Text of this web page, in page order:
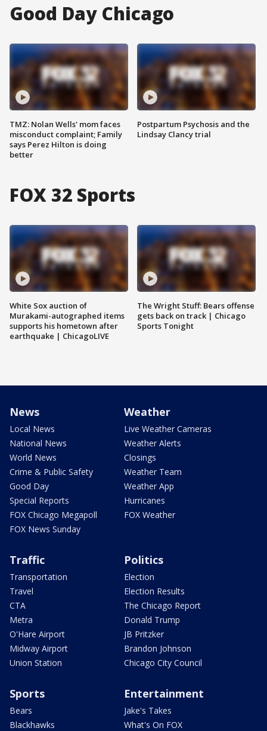
Good Day Chicago
TMZ: Nolan Wells' mom faces
misconduct complaint; Family
says Perez Hilton is doing
better
Postpartum Psychosis and the
Lindsay Clancy trial
FOX 32 Sports
White Sox auction of
Murakami-autographed items
supports his hometown after
earthquake | ChicagoLIVE
The Wright Stuff: Bears offense
gets back on track | Chicago
Sports Tonight
News
Local News
National News
World News
Crime & Public Safety
Good Day
Special Reports
FOX Chicago Megapoll
FOX News Sunday
Weather
Live Weather Cameras
Weather Alerts
Closings
Weather Team
Weather App
Hurricanes
FOX Weather
Traffic
Transportation
Travel
CTA
Metra
O'Hare Airport
Midway Airport
Union Station
Politics
Election
Election Results
The Chicago Report
Donald Trump
JB Pritzker
Brandon Johnson
Chicago City Council
Sports
Bears
Blackhawks
Entertainment
Jake's Takes
What's On FOX